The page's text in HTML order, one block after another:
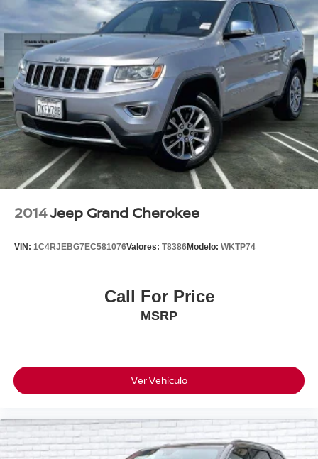
2014Jeep Grand Cherokee
VIN: 1C4RJEBG7EC581076Valores: T8386Modelo: WKTP74
Call For Price
MSRP
Ver Vehículo